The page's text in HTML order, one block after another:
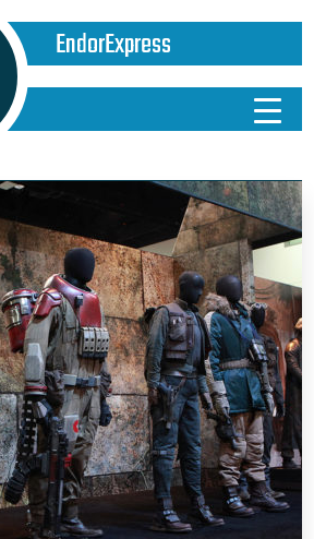
EndorExpress